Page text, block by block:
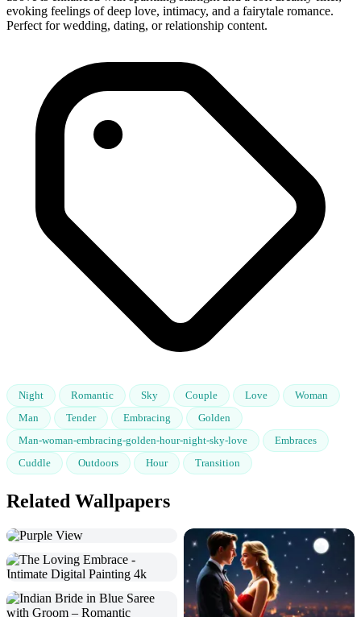
evoking feelings of deep love, intimacy, and a fairytale romance.
Perfect for wedding, dating, or relationship content.
Night Romantic Sky Couple Love
Woman
Man
Tender Embracing
Golden
Man-woman-embracing-golden-hour-night-sky-love
Embraces
Cuddle
Outdoors Hour Transition
Related Wallpapers